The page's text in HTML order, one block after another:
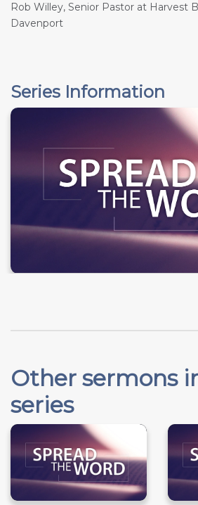
Rob Willey, Senior Pastor at Harvest
Davenport
Series Information
Other sermons
series